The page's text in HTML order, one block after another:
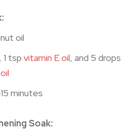
oil
1 tsp vitamin E oil, and 5 drops
minutes
Soak: